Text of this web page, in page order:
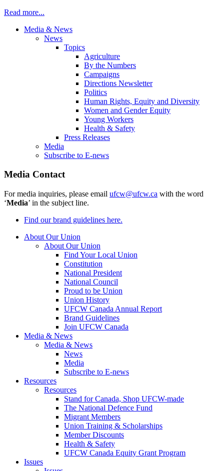
Read more...
Media & News
News
Topics
Agriculture
By the Numbers
Campaigns
Directions Newsletter
Politics
Human Rights, Equity and Diversity
Women and Gender Equity
Young Workers
Health & Safety
Press Releases
Media
Subscribe to E-news
Media Contact
For media inquiries, please email ufcw@ufcw.ca with the word
‘Media’ in the subject line.
Find our brand guidelines here.
About Our Union
About Our Union
Find Your Local Union
Constitution
National President
National Council
Proud to be Union
Union History
UFCW Canada Annual Report
Brand Guidelines
Join UFCW Canada
Media & News
Media & News
News
Media
Subscribe to E-news
Resources
Resources
Stand for Canada, Shop UFCW-made
The National Defence Fund
Migrant Members
Union Training & Scholarships
Member Discounts
Health & Safety
UFCW Canada Equity Grant Program
Issues